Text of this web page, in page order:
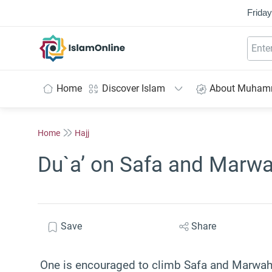
Home Discover Islam About
Home Hajj
Du`a’ on Safa and
Save Share
One is encouraged to climb Safa and